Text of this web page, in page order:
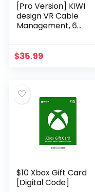
[Pro Version] KIWI
design VR Cable
Management, 6
Quest/Rift S/Valve
$35.99
$10 Xbox Gift Card
[Digital Code]